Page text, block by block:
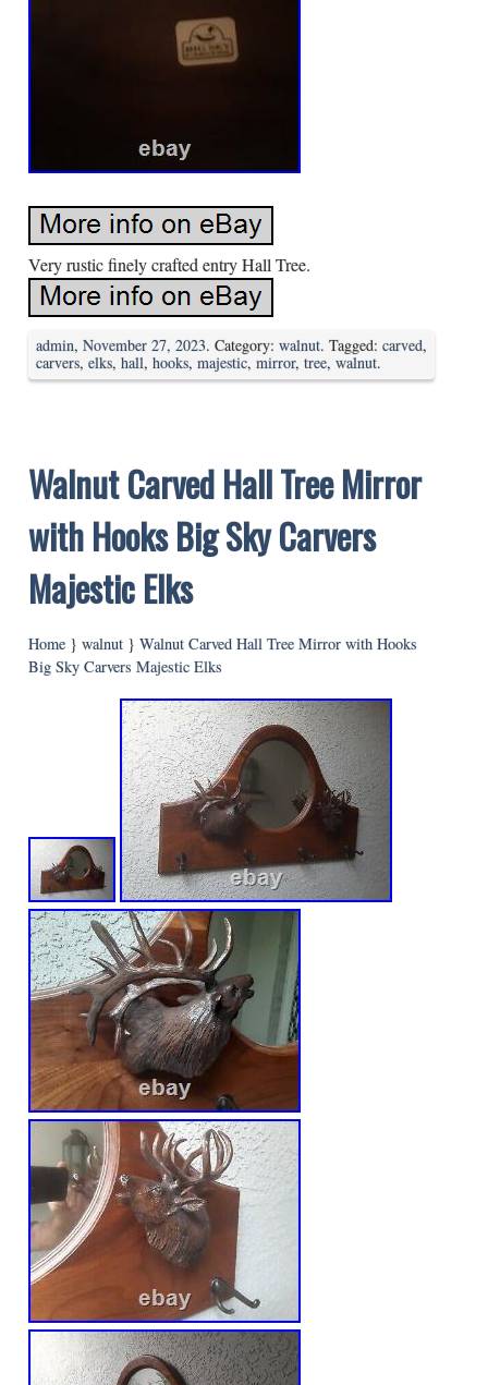
Very rustic finely crafted entry Hall Tree.
admin, November 27, 2023. Category: walnut. Tagged: carved,
carvers, elks, hall, hooks, majestic, mirror, tree, walnut.
Walnut Carved Hall Tree Mirror
with Hooks Big Sky Carvers
Majestic Elks
Home } walnut } Walnut Carved Hall Tree Mirror with Hooks
Big Sky Carvers Majestic Elks